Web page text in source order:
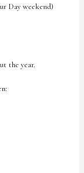
Day weekend)
the year.